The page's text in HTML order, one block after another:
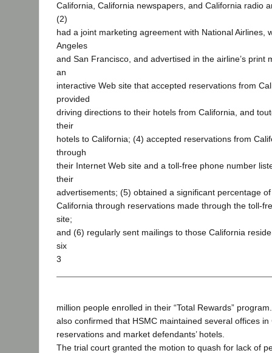
California, California newspapers, and California radio
(2)
had a joint marketing agreement with National Airlines,
Angeles
and San Francisco, and advertised in the airline’s print
an
interactive Web site that accepted reservations from
provided
driving directions to their hotels from California, and
their
hotels to California; (4) accepted reservations from
through
their Internet Web site and a toll-free phone number
their
advertisements; (5) obtained a significant percentage
California through reservations made through the toll-
site;
and (6) regularly sent mailings to those California
six
3
million people enrolled in their “Total Rewards”
also confirmed that HSMC maintained several offices
reservations and market defendants’ hotels.
The trial court granted the motion to quash for lack of